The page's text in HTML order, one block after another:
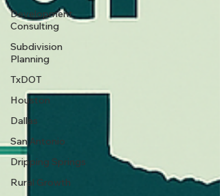
Development
Consulting
Subdivision
Planning
TxDOT
Houston
Dallas
San Antonio
Dripping Springs
Rural Growth